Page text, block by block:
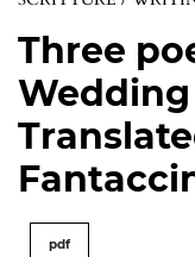
Three
pdf